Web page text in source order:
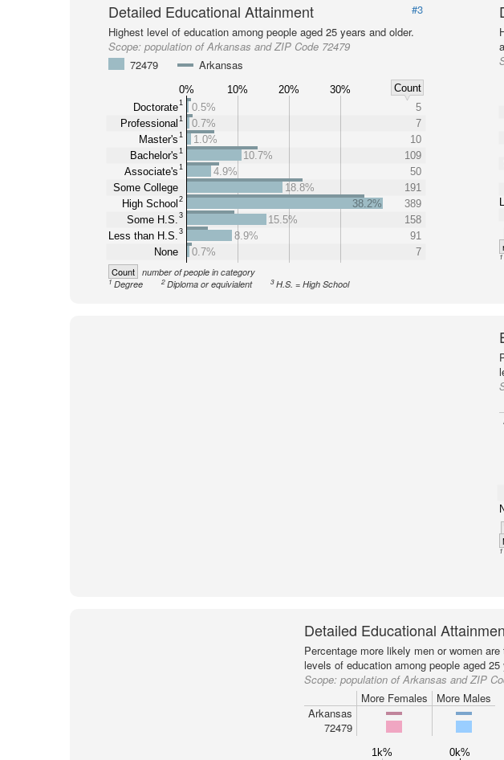
Detailed Educational Attainment
#3
Highest level of education among people aged 25 years and older.
Scope: population of Arkansas and ZIP Code 72479
72479
Arkansas
0% 10% 20% 30%
Count
Doctorate1
Professional 1
Master's1
Bachelor's1
Associate's1
Some College
High School 2
Some H.S. 3
Less than H.S. 3
None
0.5%
5
0.7%
7
1.0%
10
10.7%
109
4.9%
50
18.8%
191
38.2%
389
15.5%
158
8.9%
91
0.7%
7
Count number of people in category
1 Degree 2Diploma or equivialent 3H.S. = High School
1
1
Detailed Educational
Percentage more likely men or women
levels of education among people aged 25
Scope: population of Arkansas and ZIP
More Females
More Males
Arkansas
72479
1k% 0k%